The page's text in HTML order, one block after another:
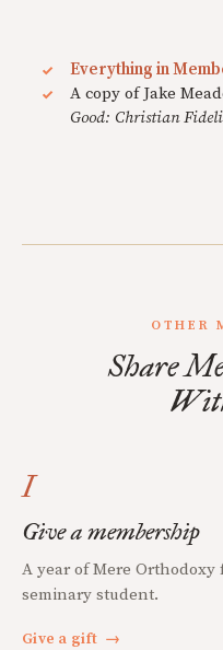
Everything in
A copy of Jake
Good: Christian
OTHER
Share
I
Give a membership
A year of Mere Orthodoxy
seminary student.
Give a gift →